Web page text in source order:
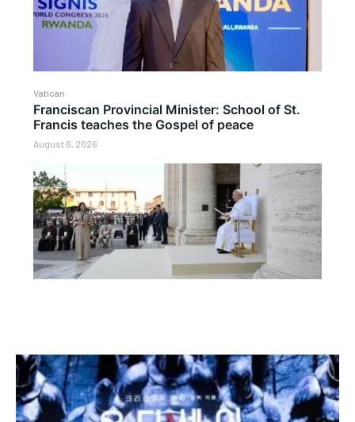
Vatican
Franciscan Provincial Minister: School of St.
Francis teaches the Gospel of peace
August 6, 2026